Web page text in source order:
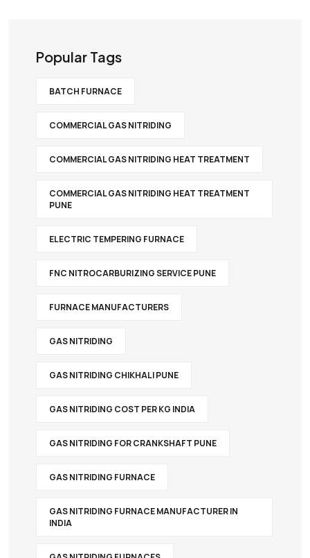
Popular Tags
BATCH FURNACE
COMMERCIAL GAS NITRIDING
COMMERCIAL GAS NITRIDING HEAT TREATMENT
COMMERCIAL GAS NITRIDING HEAT TREATMENT
PUNE
ELECTRIC TEMPERING FURNACE
FNC NITROCARBURIZING SERVICE PUNE
FURNACE MANUFACTURERS
GAS NITRIDING
GAS NITRIDING CHIKHALI PUNE
GAS NITRIDING COST PER KG INDIA
GAS NITRIDING FOR CRANKSHAFT PUNE
GAS NITRIDING FURNACE
GAS NITRIDING FURNACE MANUFACTURER IN
INDIA